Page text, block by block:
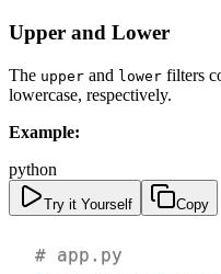
Upper and Lower
The upper and lower filters
lowercase, respectively.
Example:
python
Try it Yourself Copy
# app.py